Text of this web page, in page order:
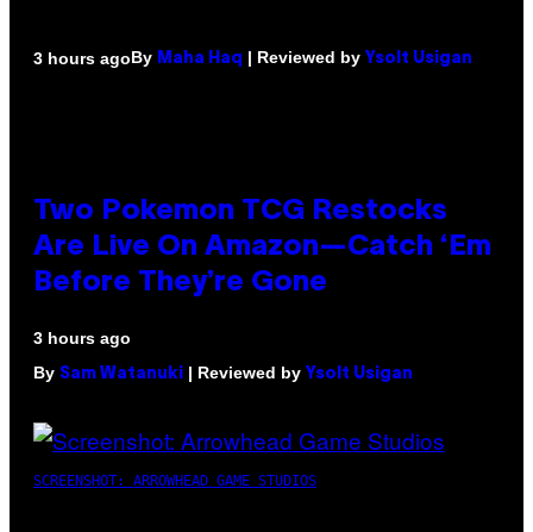
3 hours agoBy Maha Haq | Reviewed by Ysolt Usigan
Two Pokemon TCG Restocks
Are Live On Amazon—Catch ‘Em
Before They’re Gone
3 hours ago
By Sam Watanuki | Reviewed by Ysolt Usigan
SCREENSHOT: ARROWHEAD GAME STUDIOS